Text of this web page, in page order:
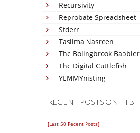
Recursivity
Reprobate Spreadsheet
Stderr
Taslima Nasreen
The Bolingbrook Babbler
The Digital Cuttlefish
YEMMYnisting
RECENT POSTS ON FTB
[Last 50 Recent Posts]